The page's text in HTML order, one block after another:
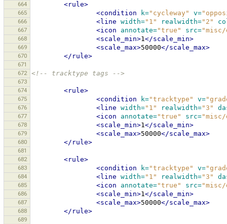
664
<rule>
665 <condition k="cycleway" v=
666 <line width="1" realwidth="2"
667 <icon annotate="true" src="misc/
668 <scale_min>1</scale_min>
669 <scale_max>50000</scale_max>
670 </rule>
671
672
<!-- tracktype tags -->
673
674
<rule>
675 <condition k="tracktype" v=
676 <line width="1" realwidth="3"
677 <icon annotate="true" src="misc/
678 <scale_min>1</scale_min>
679 <scale_max>50000</scale_max>
680 </rule>
681
682
<rule>
683 <condition k="tracktype" v=
684 <line width="1" realwidth="3"
685 <icon annotate="true" src="misc/
686 <scale_min>1</scale_min>
687 <scale_max>50000</scale_max>
688 </rule>
689